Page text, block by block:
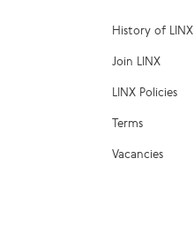
History of LINX
Join LINX
LINX Policies
Terms
Vacancies